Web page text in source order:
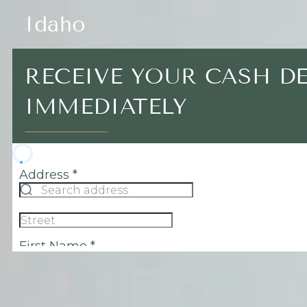
Idaho
RECEIVE YOUR CASH
IMMEDIATELY